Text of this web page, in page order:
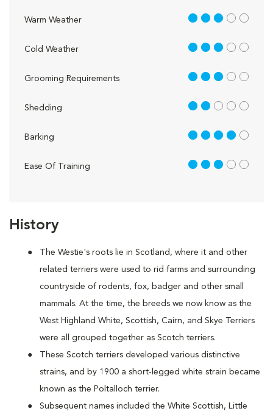
History
The Westie's roots lie in Scotland, where it and other
related terriers were used to rid farms and surrounding
countryside of rodents, fox, badger and other small
mammals. At the time, the breeds we now know as the
West Highland White, Scottish, Cairn, and Skye Terriers
were all grouped together as Scotch terriers.
These Scotch terriers developed various distinctive
strains, and by 1900 a short-legged white strain became
known as the Poltalloch terrier.
Subsequent names included the White Scottish, Little
Warm Weather 3 out of 5
Cold Weather 3 out of 5
Grooming Requirements 3 out of 5
Shedding 2 out of 5
Barking 4 out of 5
Ease Of Training 3 out of 5